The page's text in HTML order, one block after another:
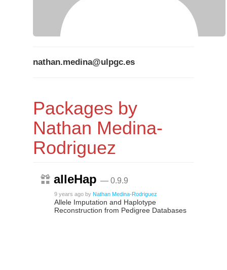
nathan.medina@ulpgc.es
Packages by
Nathan Medina-
Rodriguez
alleHap — 0.9.9
9 years ago by Nathan Medina-Rodriguez
Allele Imputation and Haplotype
Reconstruction from Pedigree Databases